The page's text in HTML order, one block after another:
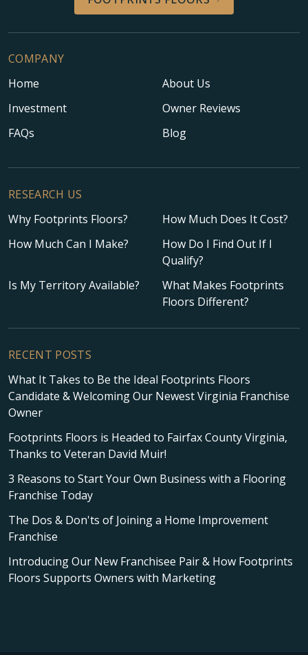
COMPANY
Home
About Us
Investment
Owner Reviews
FAQs
Blog
RESEARCH US
Why Footprints Floors?
How Much Does It Cost?
How Much Can I Make?
How Do I Find Out If I
Qualify?
Is My Territory Available?
What Makes Footprints
Floors Different?
RECENT POSTS
What It Takes to Be the Ideal Footprints Floors
Candidate & Welcoming Our Newest Virginia Franchise
Owner
Footprints Floors is Headed to Fairfax County Virginia,
Thanks to Veteran David Muir!
3 Reasons to Start Your Own Business with a Flooring
Franchise Today
The Dos & Don'ts of Joining a Home Improvement
Franchise
Introducing Our New Franchisee Pair & How Footprints
Floors Supports Owners with Marketing